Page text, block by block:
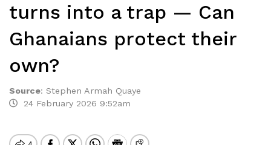
turns into a trap — Can
Ghanaians protect their
own?
Source: Stephen Armah Quaye
24 February 2026 9:52am